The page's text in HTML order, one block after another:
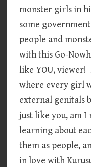
monster girls in
some
people and
with this Go-
like YOU, viewer!
where every girl
external genitals
just like you, am
learning about
them as people,
in love with